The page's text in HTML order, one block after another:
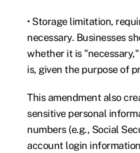
• Storage limitation,
necessary. Businesses
whether it is
is, given the purpose of
This amendment also
sensitive personal
numbers (e.g., Social
account login